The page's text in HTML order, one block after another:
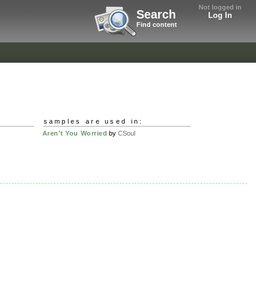
Not logged in
Log In
Search
Find content
samples are used in:
Aren't You Worried byCSoul